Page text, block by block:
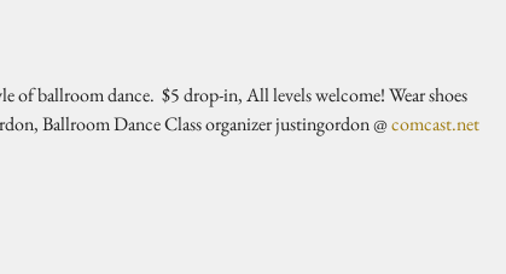
ballroom dance.  $5 drop-in, All levels welcome! Wear shoes
Ballroom Dance Class organizer justingordon @ comcast.net